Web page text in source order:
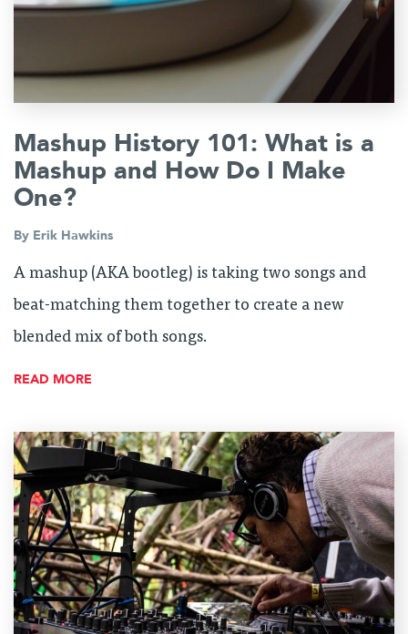
Mashup History 101: What is a
Mashup and How Do I Make
One?
By Erik Hawkins
A mashup (AKA bootleg) is taking two songs and
beat-matching them together to create a new
blended mix of both songs.
READ MORE